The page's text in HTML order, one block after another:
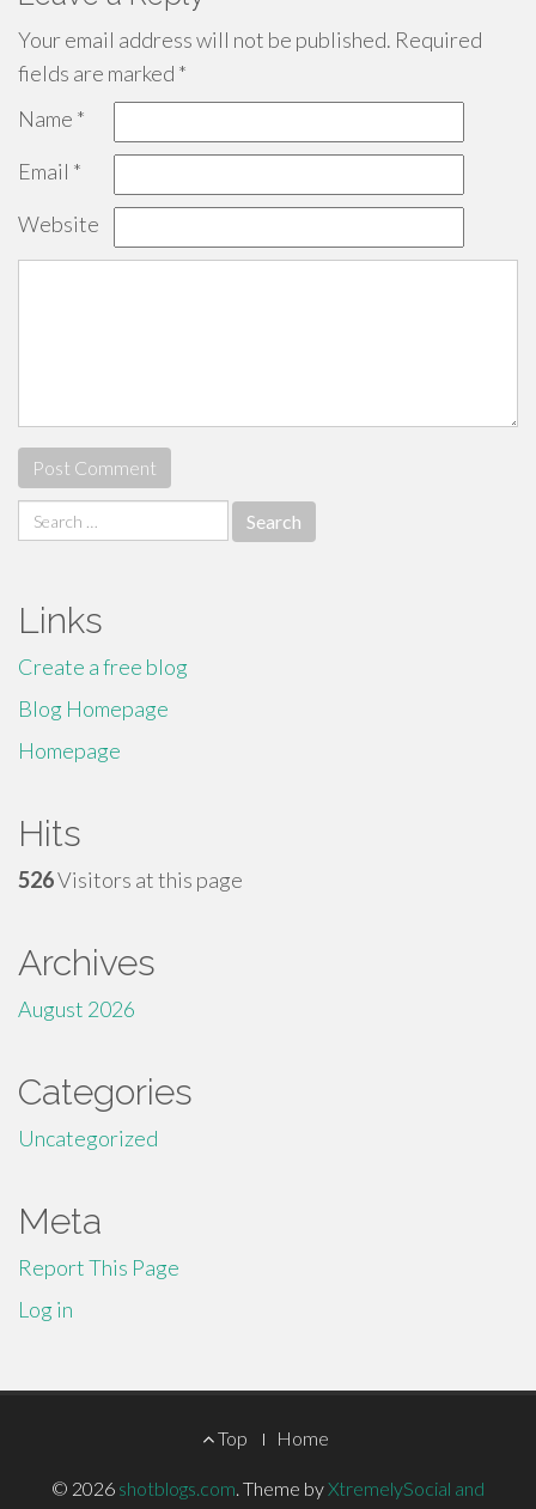
Your email address will not be published. Required
fields are marked *
Name *
Email *
Website
Search
for:
Links
Create a free blog
Blog Homepage
Homepage
Hits
526Visitors at this page
Archives
August 2026
Categories
Uncategorized
Meta
Report This Page
Log in
Menu
Top Home
© 2026 shotblogs.com. Theme byXtremelySocial and